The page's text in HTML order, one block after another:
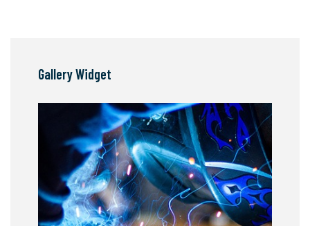
Gallery Widget